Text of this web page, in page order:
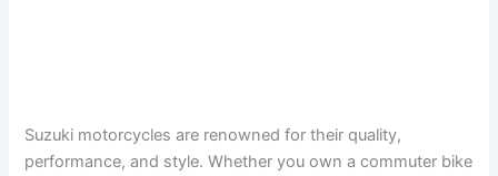
Suzuki motorcycles are renowned for their quality,
performance, and style. Whether you own a commuter bike